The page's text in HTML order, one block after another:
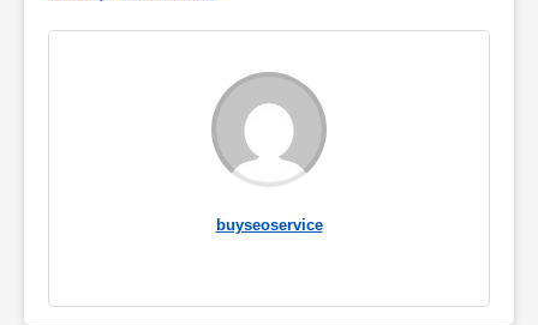
buyseoservice